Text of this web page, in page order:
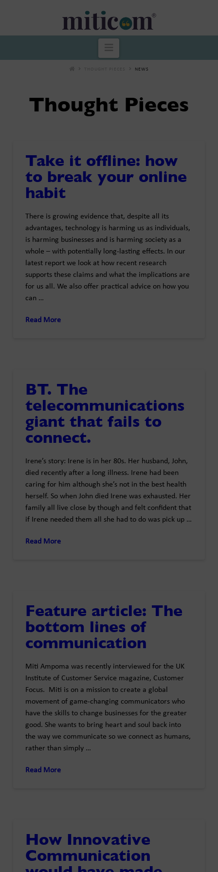
NEWS
Thought Pieces
Take it offline: how
to break your online
habit
There is growing evidence that, despite all its
advantages, technology is harming us as individuals,
is harming businesses and is harming society as a
whole – with potentially long-lasting effects. In our
latest report we look at how recent research
supports these claims and what the implications are
for us all. We also offer practical advice on how you
can …
Read More
BT. The
telecommunications
giant that fails to
connect.
Irene’s story: Irene is in her 80s. Her husband, John,
died recently after a long illness. Irene had been
caring for him although she’s not in the best health
herself. So when John died Irene was exhausted. Her
family all live close by though and felt confident that
if Irene needed them all she had to do was pick up …
Read More
Feature article: The
bottom lines of
communication
Miti Ampoma was recently interviewed for the UK
Institute of Customer Service magazine, Customer
Focus. Miti is on a mission to create a global
movement of game-changing communicators who
have the skills to change businesses for the greater
good. She wants to bring heart and soul back into
the way we communicate so we connect as humans,
rather than simply …
Read More
How Innovative
Communication